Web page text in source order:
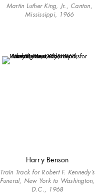
Martin Luther King, Jr., Canton,
Mississippi, 1966
Harry Benson
Train Track for Robert F. Kennedy’s
Funeral, New York to Washington,
D.C., 1968